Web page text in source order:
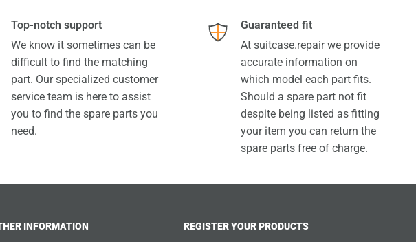
Top-notch support
We know it sometimes can be
difficult to find the matching
part. Our specialized customer
service team is here to assist
you to find the spare parts you
need.
Guaranteed fit
At suitcase.repair we provide
accurate information on
which model each part fits.
Should a spare part not fit
despite being listed as fitting
your item you can return the
spare parts free of charge.
INFORMATION REGISTER YOUR PRODUCTS